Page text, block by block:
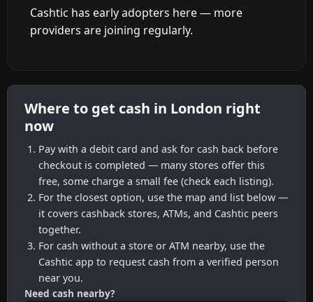
Cashtic has early adopters here — more
providers are joining regularly.
Where to get cash in London right
now
Pay with a debit card and ask for cash back before
checkout is completed — many stores offer this
free, some charge a small fee (check each listing).
For the closest option, use the map and list below —
it covers cashback stores, ATMs, and Cashtic peers
together.
For cash without a store or ATM nearby, use the
Cashtic app to request cash from a verified person
near you.
Need cash nearby?